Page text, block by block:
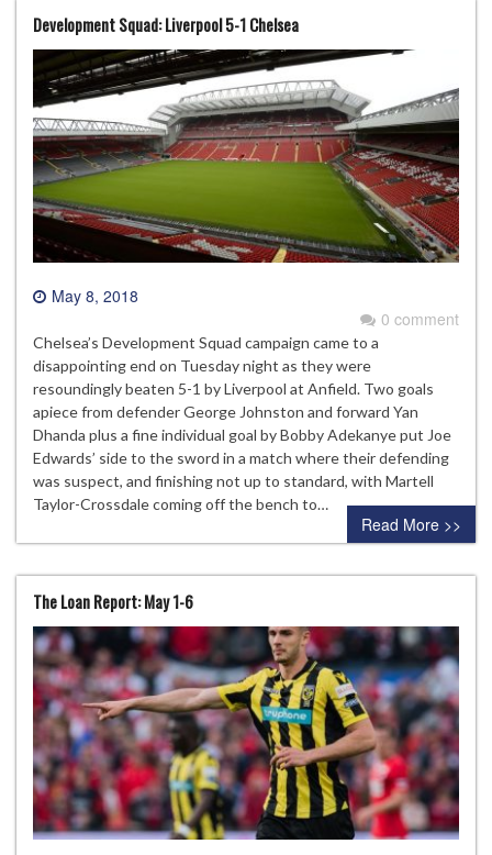
Development Squad: Liverpool 5-1 Chelsea
May 8, 2018
0 comment
Chelsea’s Development Squad campaign came to a
disappointing end on Tuesday night as they were
resoundingly beaten 5-1 by Liverpool at Anfield. Two goals
apiece from defender George Johnston and forward Yan
Dhanda plus a fine individual goal by Bobby Adekanye put Joe
Edwards’ side to the sword in a match where their defending
was suspect, and finishing not up to standard, with Martell
Taylor-Crossdale coming off the bench to…
Read More >>
The Loan Report: May 1-6